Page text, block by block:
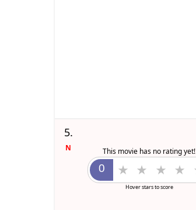
5.
N This movie has no rating yet!
Hover stars to score